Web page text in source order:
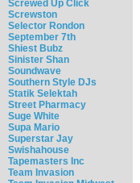
Screwed Up Click
Screwston
Selector Rondon
September 7th
Shiest Bubz
Sinister Shan
Soundwave
Southern Style DJs
Statik Selektah
Street Pharmacy
Suge White
Supa Mario
Superstar Jay
Swishahouse
Tapemasters Inc
Team Invasion